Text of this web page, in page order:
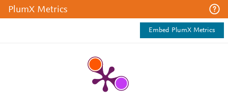
PlumX Metrics
Embed PlumX Metrics